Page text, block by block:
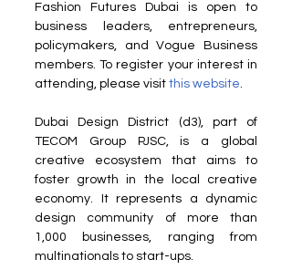
Fashion Futures Dubai is open to
business leaders, entrepreneurs,
policymakers, and Vogue Business
members. To register your interest in
attending, please visit this website.
Dubai Design District (d3), part of
TECOM Group PJSC, is a global
creative ecosystem that aims to
foster growth in the local creative
economy. It represents a dynamic
design community of more than
1,000 businesses, ranging from
multinationals to start-ups.